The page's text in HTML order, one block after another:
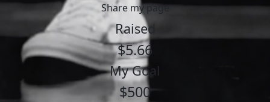
Share my page
Raised
$5.66
My Goal
$500